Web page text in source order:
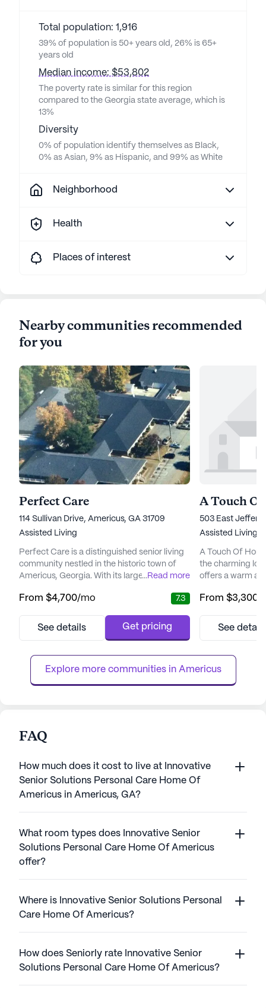
Total population: 1,916
39% of population is 50+ years old, 26% is 65+
years old
Median income: $53,802
The poverty rate is similar for this region
compared to the Georgia state average, which is
13%
Diversity
0% of population identify themselves as Black,
0% as Asian, 9% as Hispanic, and 99% as White
Neighborhood
Health
Places of interest
Nearby communities recommended
for you
Perfect Care
114 Sullivan Drive, Americus, GA 31709
Assisted Living
Perfect Care is a distinguished senior living
community nestled in the historic town of
Americus, Georgia. With its large community
and welcoming environment where
at the forefront. The dedicated staff,
assistance they need with dai...
...Read more
From $4,700/mo 7.3
See details Get pricing
503 East
Assisted Living,
A Touch Of
the charming
offers a warm
community is
to ensure the
the community
From $3,300
See
Explore more communities in Americus
FAQ
How much does it cost to live at Innovative
Senior Solutions Personal Care Home Of
Americus in Americus, GA?
What room types does Innovative Senior
Solutions Personal Care Home Of Americus
offer?
Where is Innovative Senior Solutions Personal
Care Home Of Americus?
How does Seniorly rate Innovative Senior
Solutions Personal Care Home Of Americus?